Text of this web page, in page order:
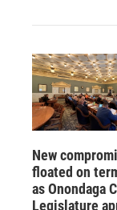
New
floated on
as Onondaga
Legislature